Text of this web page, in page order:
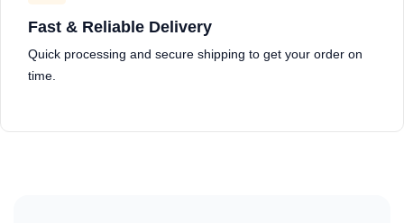
Fast & Reliable Delivery
Quick processing and secure shipping to get your order on
time.